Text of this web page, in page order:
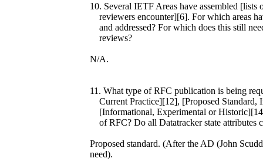
10. Several IETF Areas have assembled [lists
reviewers encounter][6]. For which areas
and addressed? For which does this still
reviews?
N/A.
11. What type of RFC publication is being
Current Practice][12], [Proposed Standard,
[Informational, Experimental or
of RFC? Do all Datatracker state attributes
Proposed standard. (After the AD (John
need).